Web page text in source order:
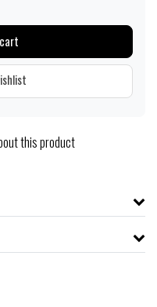
this product